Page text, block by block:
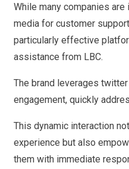
While many companies
media for customer
particularly effective
assistance from LBC.
The brand leverages
engagement, quickly
This dynamic interaction
experience but also
them with immediate